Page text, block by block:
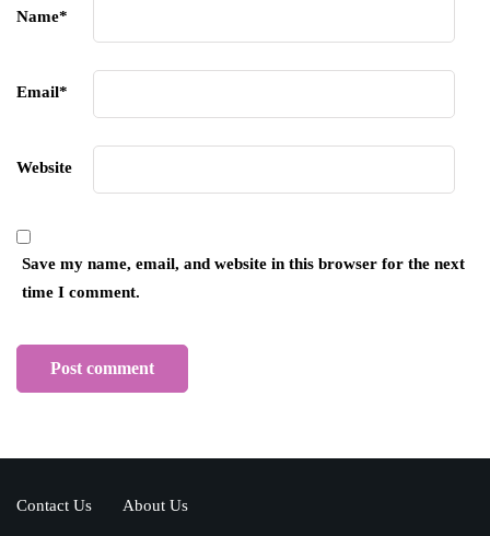
Name*
Email*
Website
Save my name, email, and website in this browser for the next
time I comment.
Contact Us About Us